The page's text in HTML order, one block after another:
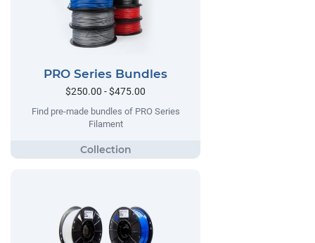
PRO Series Bundles
$250.00 - $475.00
Find pre-made bundles of PRO Series
Filament